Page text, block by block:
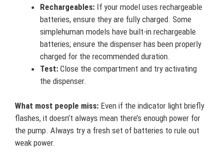
Rechargeables: If your model uses rechargeable
batteries, ensure they are fully charged. Some
simplehuman models have built-in rechargeable
batteries; ensure the dispenser has been properly
charged for the recommended duration.
Test: Close the compartment and try activating
the dispenser.
What most people miss: Even if the indicator light briefly
flashes, it doesn’t always mean there’s enough power for
the pump. Always try a fresh set of batteries to rule out
weak power.